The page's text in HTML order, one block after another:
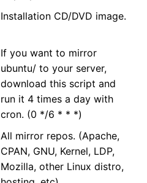
Installation CD/DVD image.
If you want to mirror
ubuntu/ to your server,
download this script and
run it 4 times a day with
cron. (0 */6 * * *)
All mirror repos. (Apache,
CPAN, GNU, Kernel, LDP,
Mozilla, other Linux distro,